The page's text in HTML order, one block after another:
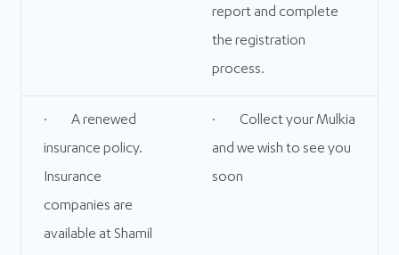
report and complete
the registration
process.
· A renewed
insurance policy.
Insurance
companies are
available at Shamil
· Collect your Mulkia
and we wish to see you
soon